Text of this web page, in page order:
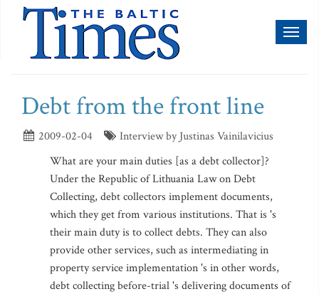
Debt from the front line
2009-02-04
Interview by Justinas Vainilavicius
What are your main duties [as a debt collector]?
Under the Republic of Lithuania Law on Debt
Collecting, debt collectors implement documents,
which they get from various institutions. That is 's
their main duty is to collect debts. They can also
provide other services, such as intermediating in
property service implementation 's in other words,
debt collecting before-trial 's delivering documents of